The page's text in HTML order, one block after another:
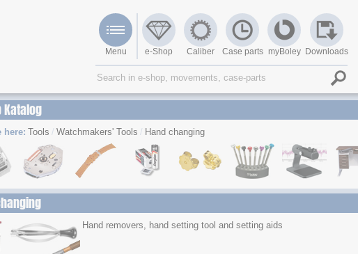
Menu e-Shop Caliber Case parts myBoley Downloads
Katalog
here: Tools Watchmakers' Tools Hand changing
Hand removers, hand setting tool and setting aids